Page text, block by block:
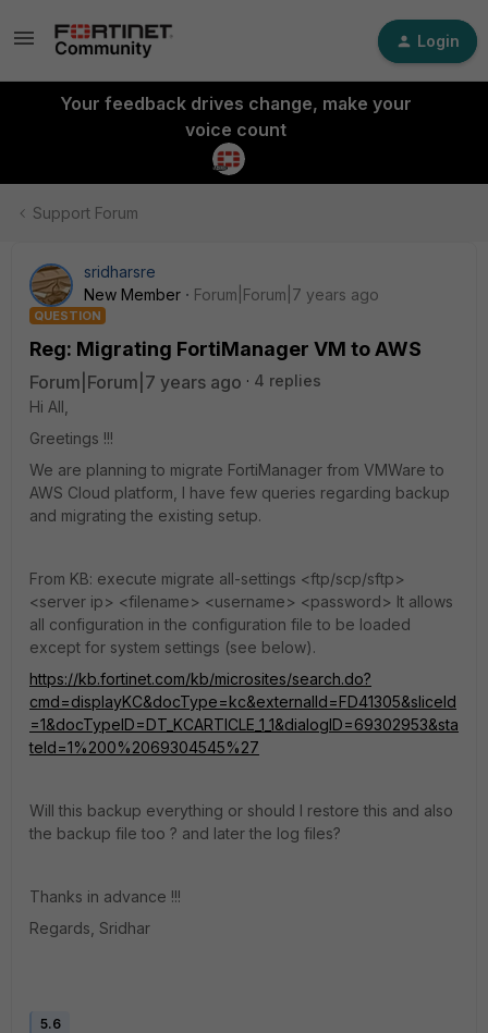
Login
Your feedback drives change, make your
voice count
Support Forum
sridharsre
New Member
Forum|Forum|7 years ago
QUESTION
Reg: Migrating FortiManager VM to AWS
Forum|Forum|7 years ago
4 replies
Hi All,
Greetings !!!
We are planning to migrate FortiManager from VMWare to
AWS Cloud platform, I have few queries regarding backup
and migrating the existing setup.
From KB: execute migrate all-settings <ftp/scp/sftp>
<server ip> <filename> <username> <password> It allows
all configuration in the configuration file to be loaded
except for system settings (see below).
https://kb.fortinet.com/kb/microsites/search.do?
cmd=displayKC&docType=kc&externalId=FD41305&sliceId
=1&docTypeID=DT_KCARTICLE_1_1&dialogID=69302953&sta
teId=1%200%2069304545%27
Will this backup everything or should I restore this and also
the backup file too ? and later the log files?
Thanks in advance !!!
Regards, Sridhar
5.6